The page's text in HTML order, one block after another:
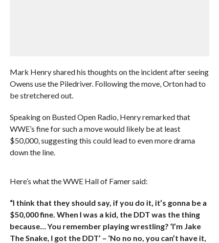
Mark Henry shared his thoughts on the incident after seeing
Owens use the Piledriver. Following the move, Orton had to
be stretchered out.
Speaking on Busted Open Radio, Henry remarked that
WWE’s fine for such a move would likely be at least
$50,000, suggesting this could lead to even more drama
down the line.
Here’s what the WWE Hall of Famer said:
“I think that they should say, if you do it, it’s gonna be a
$50,000 fine. When I was a kid, the DDT was the thing
because… You remember playing wrestling? ‘I’m Jake
The Snake, I got the DDT’ – ‘No no no, you can’t have it,